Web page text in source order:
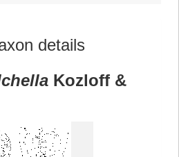
details
Kozloff &